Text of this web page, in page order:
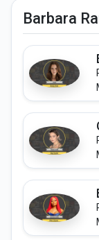
Barbara